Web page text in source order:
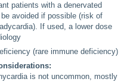
patients with a denervated
avoided if possible (risk of
If used, a lower dose
(rare immune deficiency)
is not uncommon, mostly